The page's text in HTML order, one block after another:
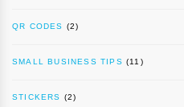
QR CODES (2)
SMALL BUSINESS TIPS (11)
STICKERS (2)